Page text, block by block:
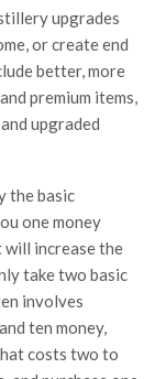
upgrades
or create end
better, more
premium items,
upgraded
the basic
one money
will increase the
take two basic
involves
ten money,
costs two to